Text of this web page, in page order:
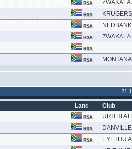
RSA ZWAKALA
RSA
RSA
RSA ZWAKALA
RSA
RSA MONTANA
Land Club
RSA URITHI
RSA
RSA EYETHU